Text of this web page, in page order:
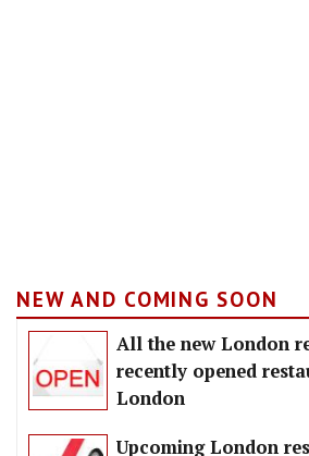
NEW AND COMING SOON
All the new London
recently opened
London
Upcoming London